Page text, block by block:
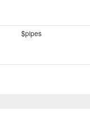
$pipes